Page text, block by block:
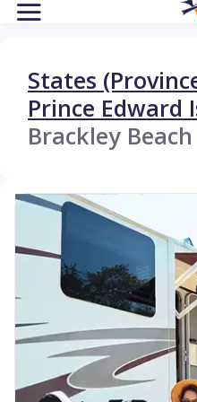
States
Prince Edward
Brackley Beach